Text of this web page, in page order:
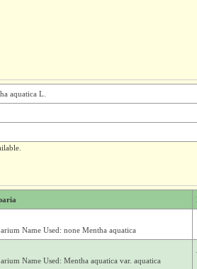
aquatica L.
Name Used: none Mentha aquatica
Name Used: Mentha aquatica var. aquatica